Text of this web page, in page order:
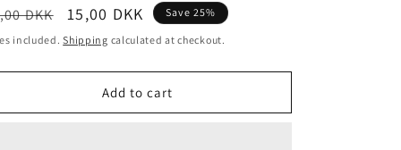
i
o
n
DKK
Sale
price
15,00 DKK Save 25%
included.Shipping calculated at checkout.
Add to cart